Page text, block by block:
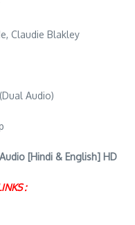
Claudie Blakley
Audio)
[Hindi & English] HD
: